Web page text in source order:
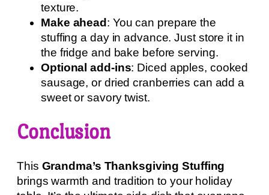
texture.
Make ahead : You can prepare the
stuffing a day in advance. Just store it in
the fridge and bake before serving.
Optional add-ins: Diced apples, cooked
sausage, or dried cranberries can add a
sweet or savory twist.
Conclusion
This Grandma’s Thanksgiving Stuffing
brings warmth and tradition to your holiday